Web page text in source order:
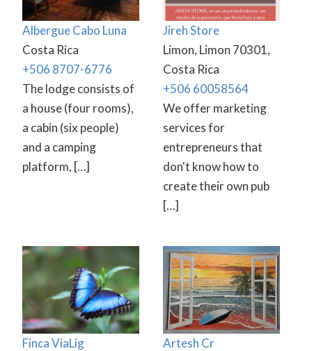
Albergue Cabo Luna
Costa Rica
+506 8707-6776
The lodge consists of
a house (four rooms),
a cabin (six people)
and a camping
platform, […]
Jireh Store
Limon, Limon 70301,
Costa Rica
+506 60058564
We offer marketing
services for
entrepreneurs that
don't know how to
create their own pub
[…]
Finca ViaLig
Artesh Cr